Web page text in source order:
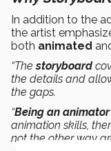
In addition to the
the artist
both animated
“Thestoryboard
the details and
the gaps.
“Being an
animation skills,
not the other way